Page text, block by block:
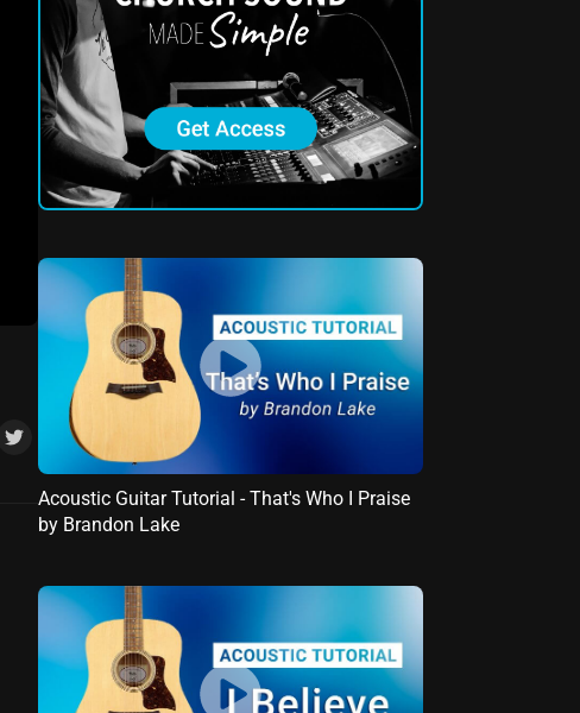
Acoustic Guitar Tutorial - That's Who I Praise
by Brandon Lake